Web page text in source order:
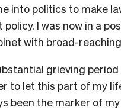
into politics to make
I was now in a
with broad-
grieving period
to let this part of my
been the marker of